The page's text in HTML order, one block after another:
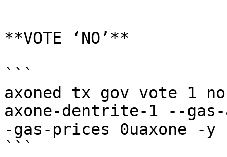
**VOTE ‘NO’**
```
axoned tx gov vote 1
axone-dentrite-1 --
-gas-prices 0uaxone -y
```